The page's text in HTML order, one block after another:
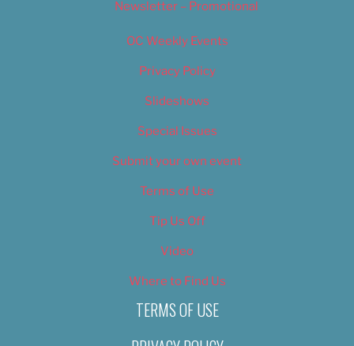
Newsletter – Promotional
OC Weekly Events
Privacy Policy
Slideshows
Special Issues
Submit your own event
Terms of Use
Tip Us Off
Video
Where to Find Us
TERMS OF USE